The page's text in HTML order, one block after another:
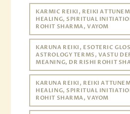
KARMIC REIKI, REIKI
HEALING, SPIRITUAL
ROHIT SHARMA, VAYOM
KARUNA REIKI, ESOTERIC
ASTROLOGY TERMS, VASTU
MEANING, DR RISHI ROHIT
KARUNA REIKI, REIKI
HEALING, SPIRITUAL
ROHIT SHARMA, VAYOM